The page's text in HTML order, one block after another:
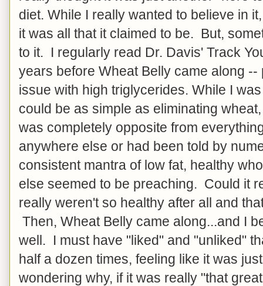
diet. While I really wanted to believe in
it was all that it claimed to be. But,
to it. I regularly read Dr. Davis' Track
years before Wheat Belly came along
issue with high triglycerides. While I
could be as simple as eliminating
was completely opposite from
anywhere else or had been told by
consistent mantra of low fat, healthy
else seemed to be preaching. Could it
really weren't so healthy after all and
Then, Wheat Belly came along...and I
well. I must have "liked" and "unliked"
half a dozen times, feeling like it was
wondering why, if it was really "that